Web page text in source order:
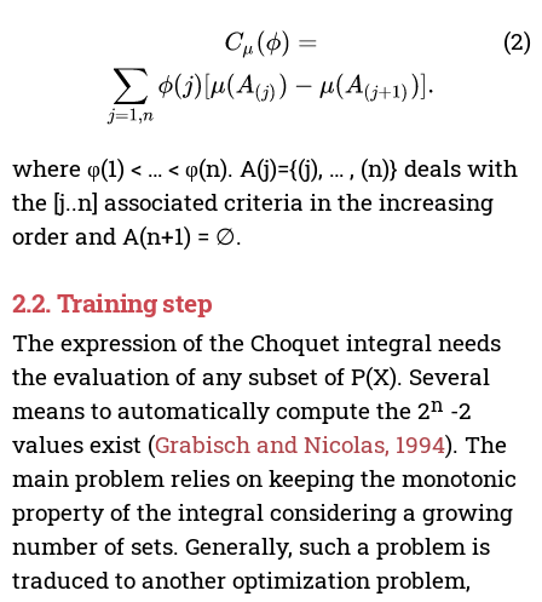
(2)
nϕ(j)[μ(A(j)
where φ(1) < … < φ(n). A(j)={(j), … , (n)} deals with
the [j..n] associated criteria in the increasing
order and A(n+1) = ∅.
2.2. Training step
The expression of the Choquet integral needs
the evaluation of any subset of P(X). Several
means to automatically compute the 2n -2
values exist (Grabisch and Nicolas, 1994). The
main problem relies on keeping the monotonic
property of the integral considering a growing
number of sets. Generally, such a problem is
traduced to another optimization problem,